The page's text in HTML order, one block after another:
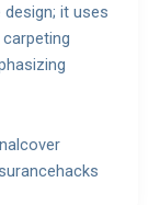
it uses